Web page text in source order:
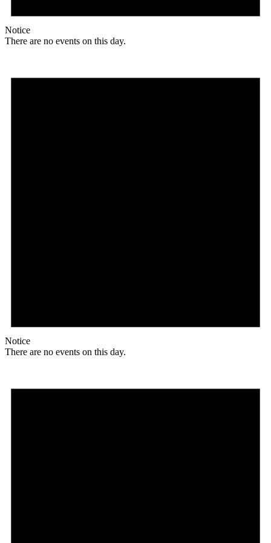
Notice
There are no events on this day.
Notice
There are no events on this day.